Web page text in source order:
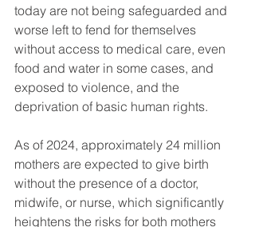
today are not being safeguarded and
worse left to fend for themselves
without access to medical care, even
food and water in some cases, and
exposed to violence, and the
deprivation of basic human rights.
As of 2024, approximately 24 million
mothers are expected to give birth
without the presence of a doctor,
midwife, or nurse, which significantly
heightens the risks for both mothers